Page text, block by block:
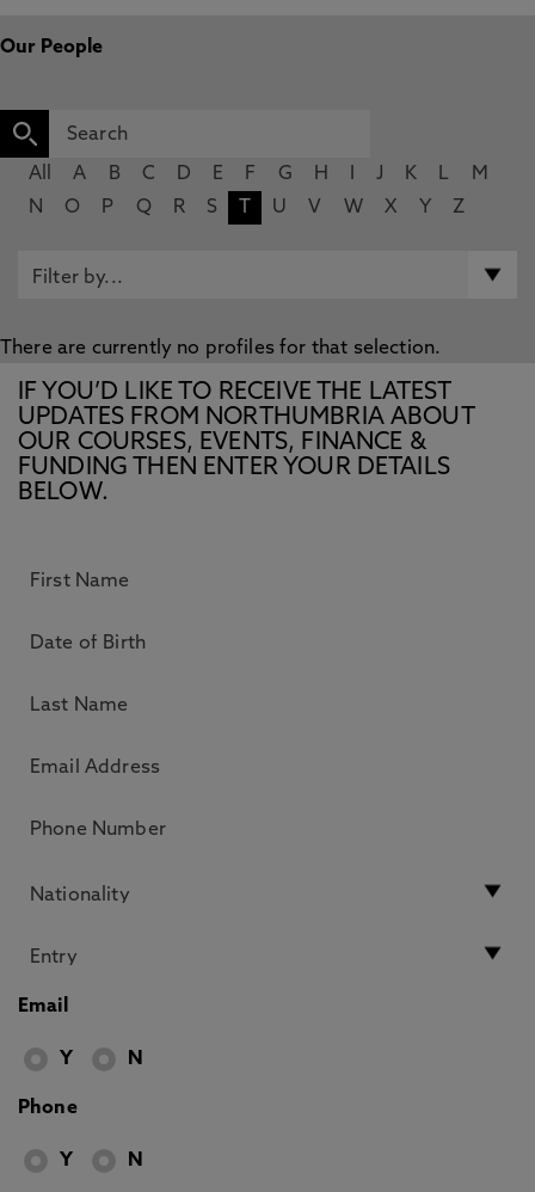
Our People
All A B C D E F G H J K L
M
N
O P Q R S U V W X Y Z
There are currently no profiles for that selection.
IF YOU’D LIKE TO RECEIVE THE LATEST
UPDATES FROM NORTHUMBRIA ABOUT
OUR COURSES, EVENTS, FINANCE &
FUNDING THEN ENTER YOUR DETAILS
BELOW.
Email
Y N
Phone
Y N